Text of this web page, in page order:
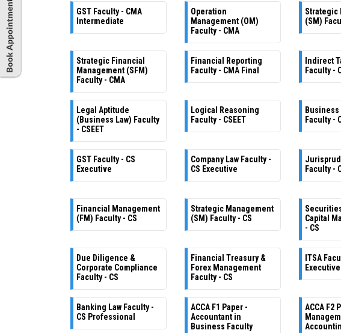
GST Faculty - CMA
Intermediate
Operation
Management (OM)
Faculty - CMA
Strategic
(SM)
Strategic Financial
Management (SFM)
Faculty - CMA
Financial Reporting
Faculty - CMA Final
Indirect
Faculty -
Legal Aptitude
(Business Law) Faculty
- CSEET
Logical Reasoning
Faculty - CSEET
Faculty -
GST Faculty - CS
Executive
Company Law Faculty -
CS Executive
Faculty -
Financial Management
(FM) Faculty - CS
Strategic Management
(SM) Faculty - CS
Capital
- CS
Due Diligence &
Corporate Compliance
Faculty - CS
Financial Treasury &
Forex Management
Faculty - CS
ITSA
Executive
Banking Law Faculty -
CS Professional
ACCA F1 Paper -
Accountant in
Business Faculty
ACCA F2